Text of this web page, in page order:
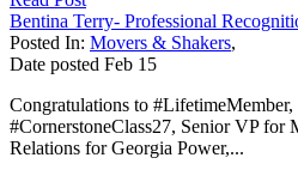
Bentina Terry- Professional
Posted In: Movers & Shakers,
Date posted Feb 15
Congratulations to
#CornerstoneClass27, Senior VP for
Relations for Georgia Power,...